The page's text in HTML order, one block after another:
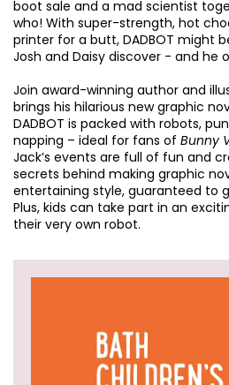
boot sale and a mad scientist
who! With super-strength, hot
printer for a butt, DADBOT might
Josh and Daisy discover - and he
Join award-winning author and
brings his hilarious new graphic
DADBOT is packed with robots,
napping – ideal for fans of Bunny
Jack’s events are full of fun and
secrets behind making graphic
entertaining style, guaranteed to
Plus, kids can take part in an
their very own robot.